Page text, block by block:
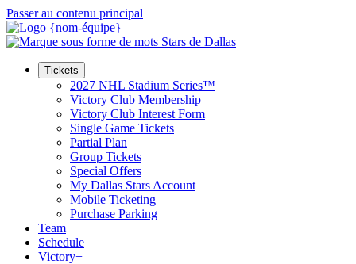
Passer au contenu principal
Tickets
2027 NHL Stadium Series™
Victory Club Membership
Victory Club Interest Form
Single Game Tickets
Partial Plan
Group Tickets
Special Offers
My Dallas Stars Account
Mobile Ticketing
Purchase Parking
Team
Schedule
Victory+